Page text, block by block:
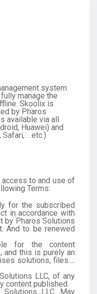
system
manage the
Skoolix is
by Pharos
available via all
Huawei) and
Safari, …etc.)
to and use of
Terms:
for the subscribed
in accordance with
by Pharos Solutions
And to be renewed
for the content
and this is purely an
solutions, files….
LLC, of any
content published.
LLC. May